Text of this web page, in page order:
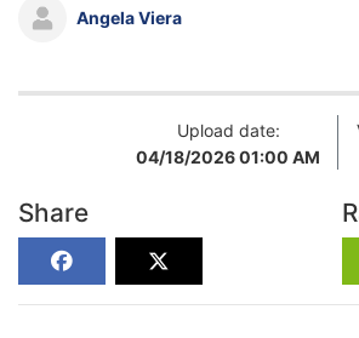
Angela Viera
Upload date:
04/18/2026 01:00 AM
Share